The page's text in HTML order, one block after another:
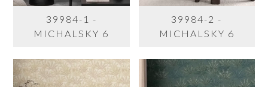
39984-1 -
MICHALSKY 6
39984-2 -
MICHALSKY 6